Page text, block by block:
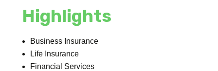
Highlights
Business Insurance
Life Insurance
Financial Services